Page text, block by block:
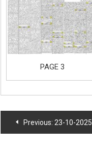
PAGE 3
PostPrevious: 23-10-2025